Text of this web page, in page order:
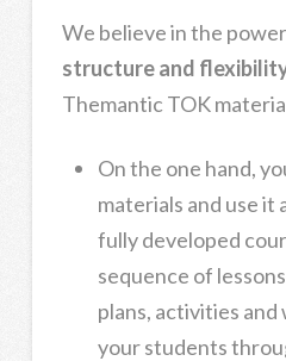
We believe in the
structure and
Themantic TOK
On the one hand,
materials and use it
fully developed
sequence of
plans, activities and
your students